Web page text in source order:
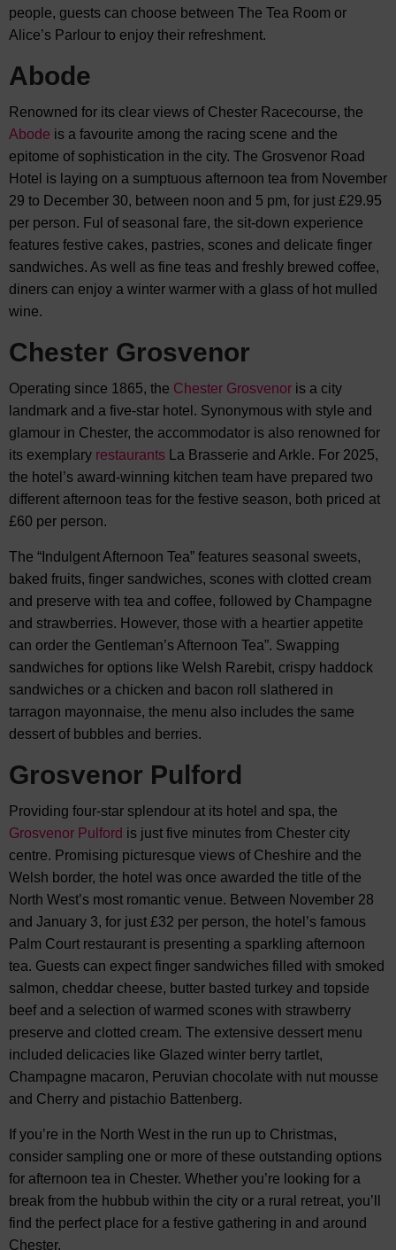
people, guests can choose between The Tea Room or
Alice’s Parlour to enjoy their refreshment.
Abode
Renowned for its clear views of Chester Racecourse, the
Abode is a favourite among the racing scene and the
epitome of sophistication in the city. The Grosvenor Road
Hotel is laying on a sumptuous afternoon tea from November
29 to December 30, between noon and 5 pm, for just £29.95
per person. Ful of seasonal fare, the sit-down experience
features festive cakes, pastries, scones and delicate finger
sandwiches. As well as fine teas and freshly brewed coffee,
diners can enjoy a winter warmer with a glass of hot mulled
wine.
Chester Grosvenor
Operating since 1865, the Chester Grosvenor is a city
landmark and a five-star hotel. Synonymous with style and
glamour in Chester, the accommodator is also renowned for
its exemplary restaurants La Brasserie and Arkle. For 2025,
the hotel’s award-winning kitchen team have prepared two
different afternoon teas for the festive season, both priced at
£60 per person.
The “Indulgent Afternoon Tea” features seasonal sweets,
baked fruits, finger sandwiches, scones with clotted cream
and preserve with tea and coffee, followed by Champagne
and strawberries. However, those with a heartier appetite
can order the Gentleman’s Afternoon Tea”. Swapping
sandwiches for options like Welsh Rarebit, crispy haddock
sandwiches or a chicken and bacon roll slathered in
tarragon mayonnaise, the menu also includes the same
dessert of bubbles and berries.
Grosvenor Pulford
Providing four-star splendour at its hotel and spa, the
Grosvenor Pulford is just five minutes from Chester city
centre. Promising picturesque views of Cheshire and the
Welsh border, the hotel was once awarded the title of the
North West’s most romantic venue. Between November 28
and January 3, for just £32 per person, the hotel’s famous
Palm Court restaurant is presenting a sparkling afternoon
tea. Guests can expect finger sandwiches filled with smoked
salmon, cheddar cheese, butter basted turkey and topside
beef and a selection of warmed scones with strawberry
preserve and clotted cream. The extensive dessert menu
included delicacies like Glazed winter berry tartlet,
Champagne macaron, Peruvian chocolate with nut mousse
and Cherry and pistachio Battenberg.
If you’re in the North West in the run up to Christmas,
consider sampling one or more of these outstanding options
for afternoon tea in Chester. Whether you’re looking for a
break from the hubbub within the city or a rural retreat, you’ll
find the perfect place for a festive gathering in and around
Chester.